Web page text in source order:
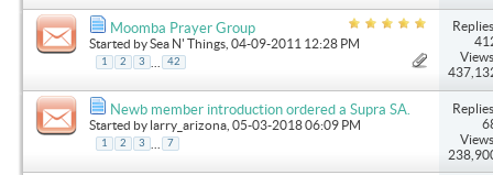
Moomba Prayer Group
Started bySea N' Things , 04-09-2011 12:28 PM
1 2 3 42
Newb member introduction ordered a Supra SA.
Started by larry_arizona , 05-03-2018 06:09 PM
1 2 3 7